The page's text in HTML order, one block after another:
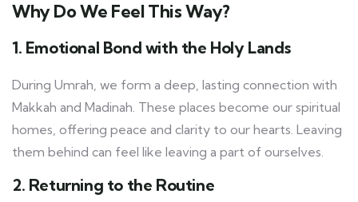
Why Do We Feel This Way?
1. Emotional Bond with the Holy Lands
During Umrah, we form a deep, lasting connection with
Makkah and Madinah. These places become our spiritual
homes, offering peace and clarity to our hearts. Leaving
them behind can feel like leaving a part of ourselves.
2. Returning to the Routine